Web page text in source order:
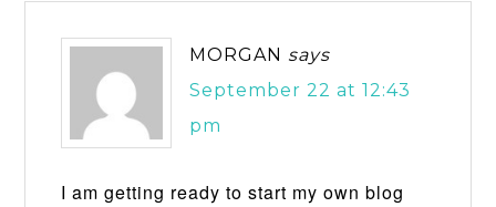
MORGAN says
September 22 at 12:43
pm
I am getting ready to start my own blog